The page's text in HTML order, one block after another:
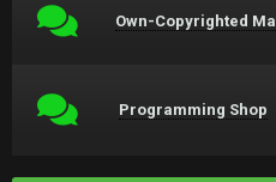
Own-Copyrighted
Programming Shop